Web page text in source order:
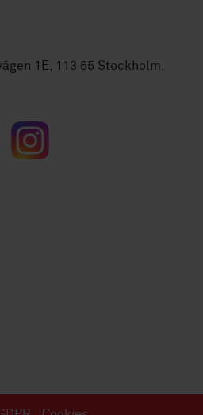
1E, 113 65 Stockholm.
Instagram